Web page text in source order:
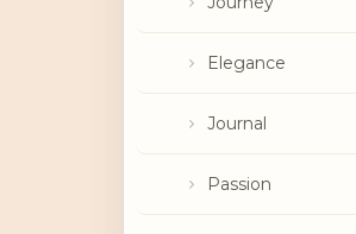
Elegance
Journal
Passion